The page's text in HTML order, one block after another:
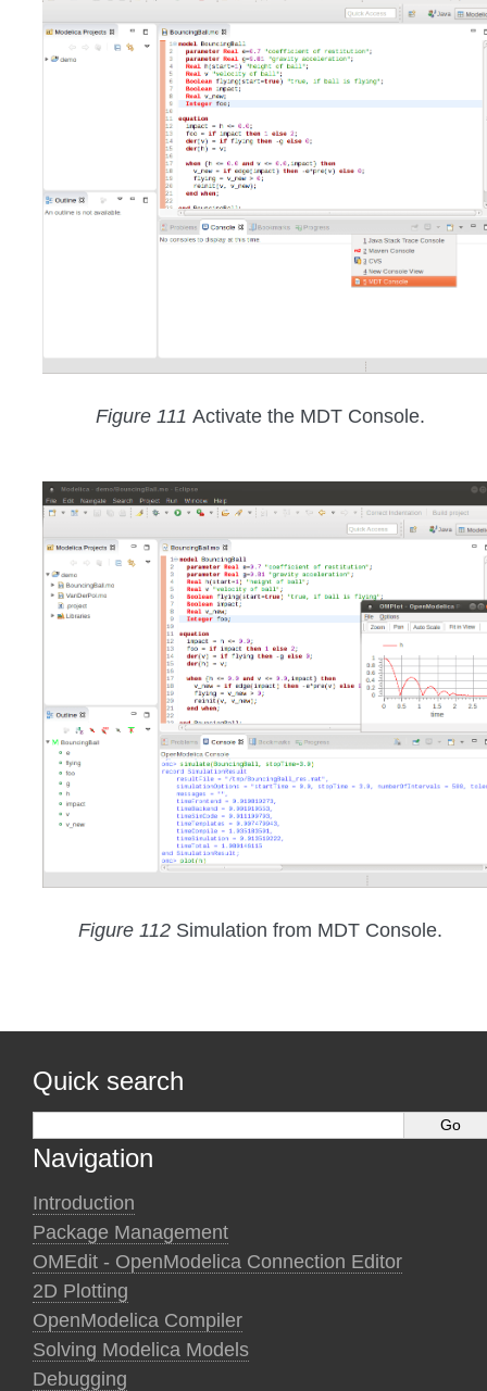
Figure 111 Activate the MDT Console.
Figure 112 Simulation from MDT Console.
Quick search
Navigation
Introduction
Package Management
OMEdit - OpenModelica Connection Editor
2D Plotting
OpenModelica Compiler
Solving Modelica Models
Debugging